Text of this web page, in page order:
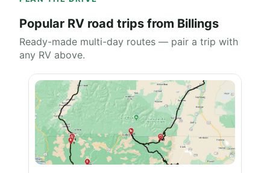
Popular RV road trips from Billings
Ready-made multi-day routes — pair a trip with
any RV above.